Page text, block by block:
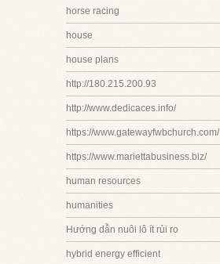
horse racing
house
house plans
http://180.215.200.93
http://www.dedicaces.info/
https://www.gatewayfwbchurch.com/
https://www.mariettabusiness.biz/
human resources
humanities
Hướng dẫn nuôi lô ít rủi ro
hybrid energy efficient